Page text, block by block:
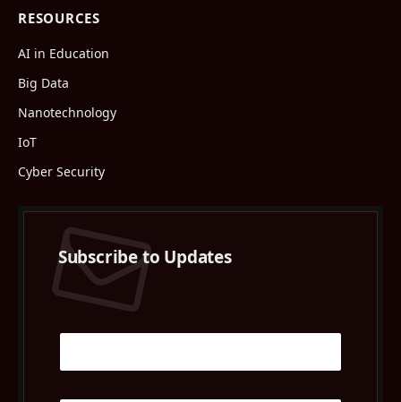
RESOURCES
AI in Education
Big Data
Nanotechnology
IoT
Cyber Security
Subscribe to Updates